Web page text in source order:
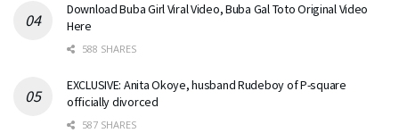
Download Buba Girl Viral Video, Buba Gal Toto Original Video
Here
588 SHARES
EXCLUSIVE: Anita Okoye, husband Rudeboy of P-square
officially divorced
587 SHARES